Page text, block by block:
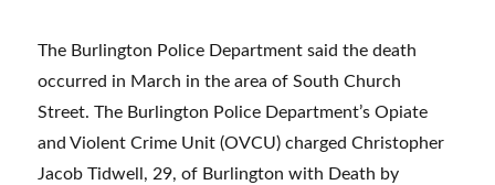
The Burlington Police Department said the death
occurred in March in the area of South Church
Street. The Burlington Police Department’s Opiate
and Violent Crime Unit (OVCU) charged Christopher
Jacob Tidwell, 29, of Burlington with Death by